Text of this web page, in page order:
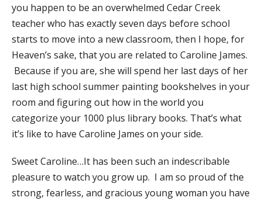
you happen to be an overwhelmed Cedar Creek
teacher who has exactly seven days before school
starts to move into a new classroom, then I hope, for
Heaven’s sake, that you are related to Caroline James.
Because if you are, she will spend her last days of her
last high school summer painting bookshelves in your
room and figuring out how in the world you
categorize your 1000 plus library books. That’s what
it’s like to have Caroline James on your side.
Sweet Caroline…It has been such an indescribable
pleasure to watch you grow up. I am so proud of the
strong, fearless, and gracious young woman you have